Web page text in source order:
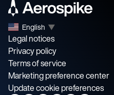
English ▼
Legal notices
Privacy policy
Terms of service
Marketing preference center
Update cookie preferences